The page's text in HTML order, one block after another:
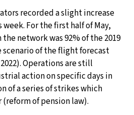
recorded a slight increase
For the first half of May,
network was 92% of the 2019
scenario of the flight forecast
Operations are still
action on specific days in
of a series of strikes which
of pension law).